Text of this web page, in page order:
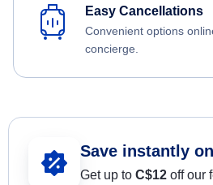
Easy Cancellations
Convenient options
concierge.
Save instantly
Get up to C$12 off our